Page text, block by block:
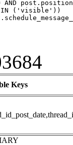
Keys